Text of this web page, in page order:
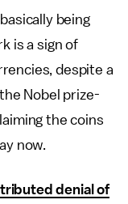
being
is a sign of
despite a
Nobel prize-
the coins
now.
denial of